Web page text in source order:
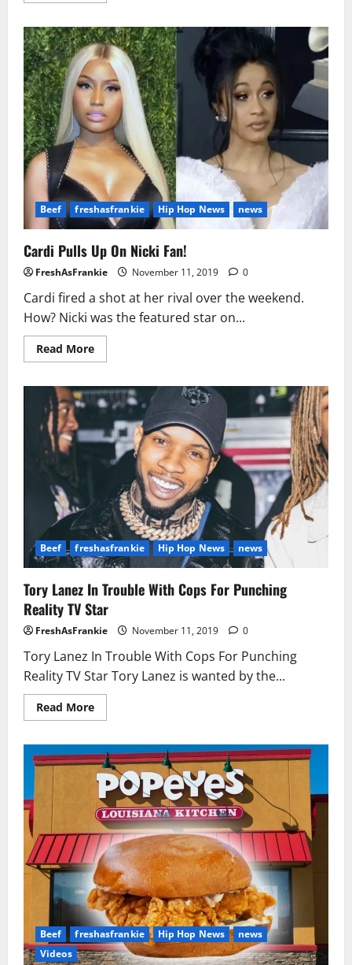
Lil
Reese
Reportedly
Shot
in
the
Neck
Beef freshasfrankie Hip Hop News news
Cardi Pulls Up On Nicki Fan!
FreshAsFrankie November 11, 2019 0
Cardi fired a shot at her rival over the weekend.
How? Nicki was the featured star on...
Read MoreRead
more
Pulls
Up
On
Nicki
Fan!
Beef freshasfrankie Hip Hop News news
Tory Lanez In Trouble With Cops For Punching
Reality TV Star
FreshAsFrankie November 11, 2019 0
Tory Lanez In Trouble With Cops For Punching
Reality TV Star Tory Lanez is wanted by the...
Read MoreRead
more
Lanez
In
Trouble
With
Cops
For
Punching
Reality
TV
Star
Beef freshasfrankie Hip Hop News
news
Videos